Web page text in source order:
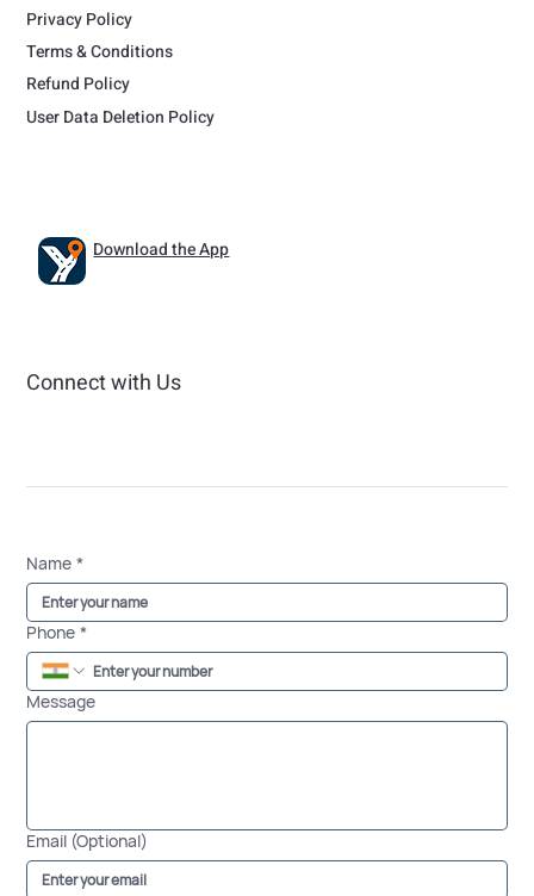
Connect with Us
Name *
Phone *
Message
Email (Optional)
Privacy Policy
Terms & Conditions
Refund Policy
User Data Deletion Policy
Download the App